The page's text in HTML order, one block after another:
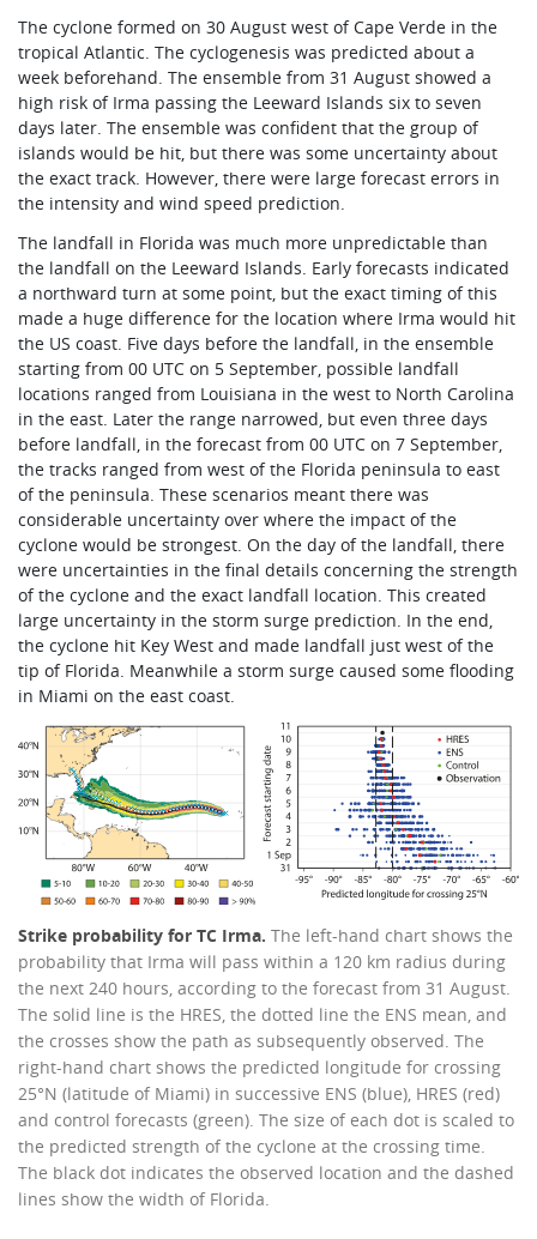
The cyclone formed on 30 August west of Cape Verde in the
tropical Atlantic. The cyclogenesis was predicted about a
week beforehand. The ensemble from 31 August showed a
high risk of Irma passing the Leeward Islands six to seven
days later. The ensemble was confident that the group of
islands would be hit, but there was some uncertainty about
the exact track. However, there were large forecast errors in
the intensity and wind speed prediction.
The landfall in Florida was much more unpredictable than
the landfall on the Leeward Islands. Early forecasts indicated
a northward turn at some point, but the exact timing of this
made a huge difference for the location where Irma would hit
the US coast. Five days before the landfall, in the ensemble
starting from 00 UTC on 5 September, possible landfall
locations ranged from Louisiana in the west to North Carolina
in the east. Later the range narrowed, but even three days
before landfall, in the forecast from 00 UTC on 7 September,
the tracks ranged from west of the Florida peninsula to east
of the peninsula. These scenarios meant there was
considerable uncertainty over where the impact of the
cyclone would be strongest. On the day of the landfall, there
were uncertainties in the final details concerning the strength
of the cyclone and the exact landfall location. This created
large uncertainty in the storm surge prediction. In the end,
the cyclone hit Key West and made landfall just west of the
tip of Florida. Meanwhile a storm surge caused some flooding
in Miami on the east coast.
Strike probability for TC Irma. The left-hand chart shows the
probability that Irma will pass within a 120 km radius during
the next 240 hours, according to the forecast from 31 August.
The solid line is the HRES, the dotted line the ENS mean, and
the crosses show the path as subsequently observed. The
right-hand chart shows the predicted longitude for crossing
25°N (latitude of Miami) in successive ENS (blue), HRES (red)
and control forecasts (green). The size of each dot is scaled to
the predicted strength of the cyclone at the crossing time.
The black dot indicates the observed location and the dashed
lines show the width of Florida.